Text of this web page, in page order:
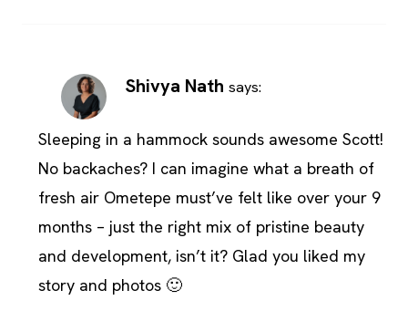
Shivya Nath says:
Sleeping in a hammock sounds awesome Scott!
No backaches? I can imagine what a breath of
fresh air Ometepe must’ve felt like over your 9
months – just the right mix of pristine beauty
and development, isn’t it? Glad you liked my
story and photos 🙂